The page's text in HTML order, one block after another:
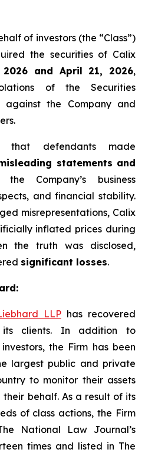
of investors (the “Class”)
the securities of Calix
2026 and April 21, 2026,
of the Securities
against the Company and
that defendants made
statements and
Company’s business
and financial stability.
misrepresentations, Calix
inflated prices during
the truth was disclosed,
significant losses.
LLPhas recovered
clients. In addition to
the Firm has been
largest public and private
to monitor their assets
behalf. As a result of its
of class actions, the Firm
National Law Journal’s
times and listed in The